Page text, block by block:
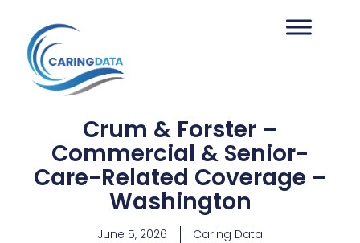
Crum & Forster –
Commercial & Senior-
Care-Related Coverage –
Washington
June 5, 2026 Caring Data